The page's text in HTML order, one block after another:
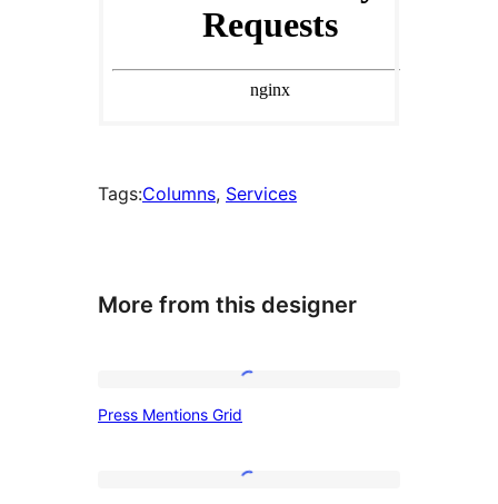
Tags:Columns, Services
More from this designer
Press Mentions Grid